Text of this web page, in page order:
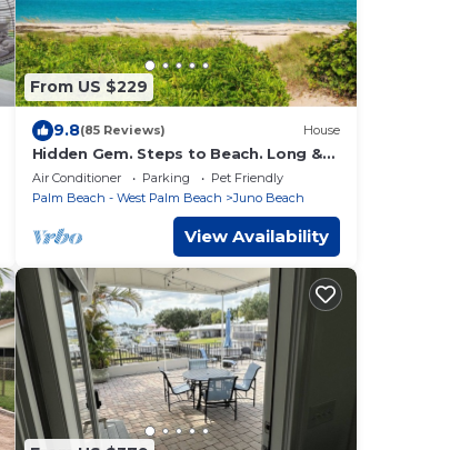
From US $229
9.8(85 Reviews) House
Hidden Gem. Steps to Beach. Long &
Short Term. Pet friendly.
Air Conditioner Parking
Pet Friendly
Palm Beach - West Palm Beach
Juno Beach
View Availability